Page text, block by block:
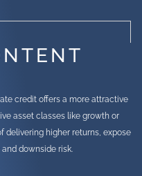
credit offers a more attractive
asset classes like growth or
delivering higher returns, expose
downside risk.